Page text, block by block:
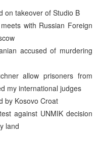
on takeover of Studio B
with Russian Foreign
accused of murdering
allow prisoners from
my international judges
by Kosovo Croat
against UNMIK decision
land